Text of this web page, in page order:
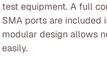
test equipment. A full
SMA ports are included
modular design allows
easily.